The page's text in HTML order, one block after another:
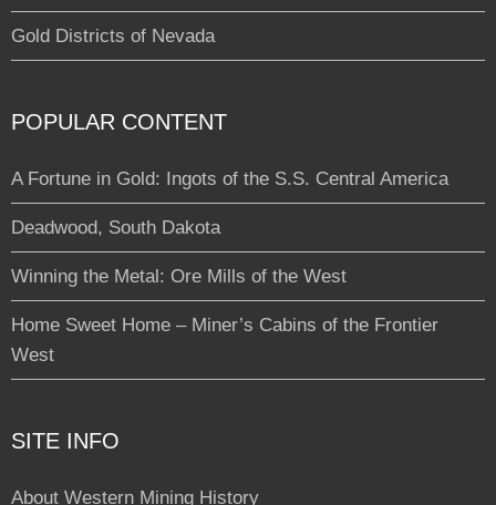
Gold Districts of Nevada
POPULAR CONTENT
A Fortune in Gold: Ingots of the S.S. Central America
Deadwood, South Dakota
Winning the Metal: Ore Mills of the West
Home Sweet Home – Miner’s Cabins of the Frontier
West
SITE INFO
About Western Mining History